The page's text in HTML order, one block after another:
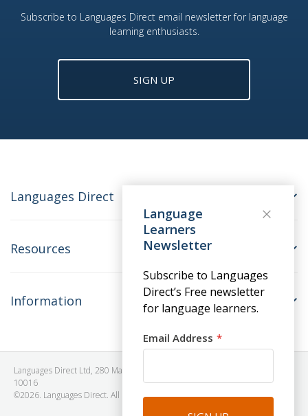
Subscribe to Languages Direct email newsletter for language
learning enthusiasts.
SIGN UP
Languages Direct
Resources
Information
Languages Direct Ltd, 280 Madison Avenue, #912 - 9th Floor, New York, NY
10016
©2026. Languages Direct. All Rights Reserved. Company No: 06615930.
Language
Learners
Newsletter
Subscribe to Languages
Direct’s Free newsletter
for language learners.
Email Address